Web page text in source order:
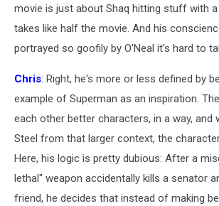
movie is just about Shaq hitting stuff with
takes like half the movie. And his
portrayed so goofily by O'Neal it's hard to
Chris: Right, he's more or less defined by
example of Superman as an inspiration.
each other better characters, in a way, and
Steel from that larger context, the
Here, his logic is pretty dubious: After a
lethal" weapon accidentally kills a senator
friend, he decides that instead of making